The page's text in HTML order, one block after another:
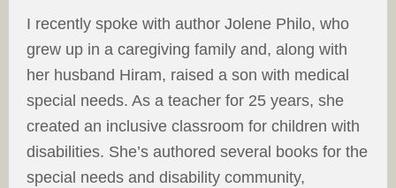
I recently spoke with author Jolene Philo, who
grew up in a caregiving family and, along with
her husband Hiram, raised a son with medical
special needs. As a teacher for 25 years, she
created an inclusive classroom for children with
disabilities. She’s authored several books for the
special needs and disability community,